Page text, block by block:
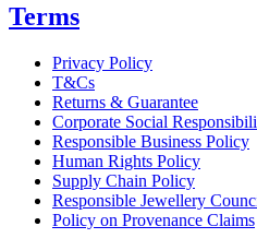
Terms
Privacy Policy
T&Cs
Returns & Guarantee
Corporate Social
Responsible Business Policy
Human Rights Policy
Supply Chain Policy
Responsible Jewellery
Policy on Provenance Claims